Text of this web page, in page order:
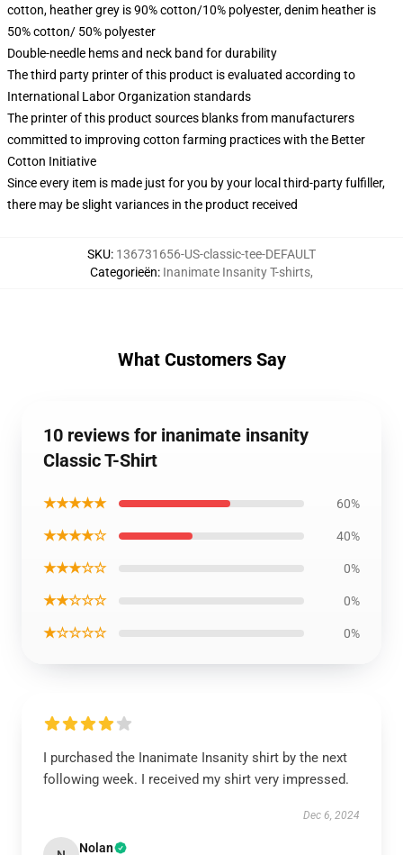
cotton, heather grey is 90% cotton/10% polyester, denim heather is
50% cotton/ 50% polyester
Double-needle hems and neck band for durability
The third party printer of this product is evaluated according to
International Labor Organization standards
The printer of this product sources blanks from manufacturers
committed to improving cotton farming practices with the Better
Cotton Initiative
Since every item is made just for you by your local third-party fulfiller,
there may be slight variances in the product received
SKU: 136731656-US-classic-tee-DEFAULT
Categorieën: Inanimate Insanity T-shirts,
What Customers Say
10 reviews for inanimate insanity
Classic T-Shirt
★★★★★ 60%
★★★★☆ 40%
★★★☆☆ 0%
★★☆☆☆ 0%
★☆☆☆☆ 0%
I purchased the Inanimate Insanity shirt by the next
following week. I received my shirt very impressed.
Dec 6, 2024
Nolan